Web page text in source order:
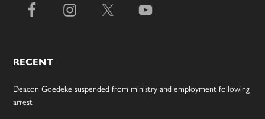
RECENT
Deacon Goedeke suspended from ministry and employment following
arrest